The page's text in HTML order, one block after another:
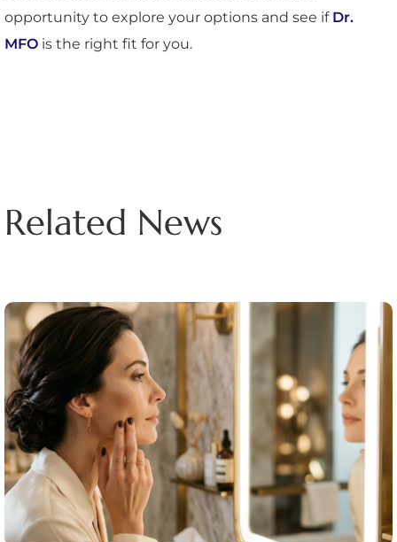
opportunity to explore your options and see if Dr.
MFO is the right fit for you.
Related News